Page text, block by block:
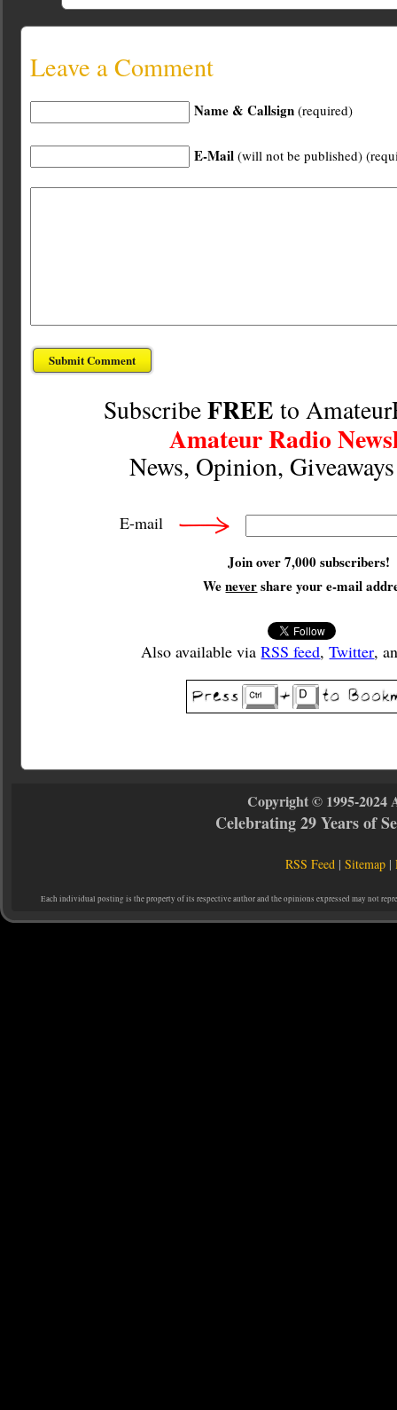
Leave a Comment
Name & Callsign (required)
E-Mail (will not be published)
SubscribeFREE to
Amateur Radio
News, Opinion,
E-mail
Join over 7,000 subscribers!
Wenevershare your e-mail
Also available viaRSS feed,Twitter,
Copyright © 1995-2024
Celebrating 29 Years of
RSS Feed |Sitemap |
Each individual posting is the property of its respective author and the opinions expressed may not